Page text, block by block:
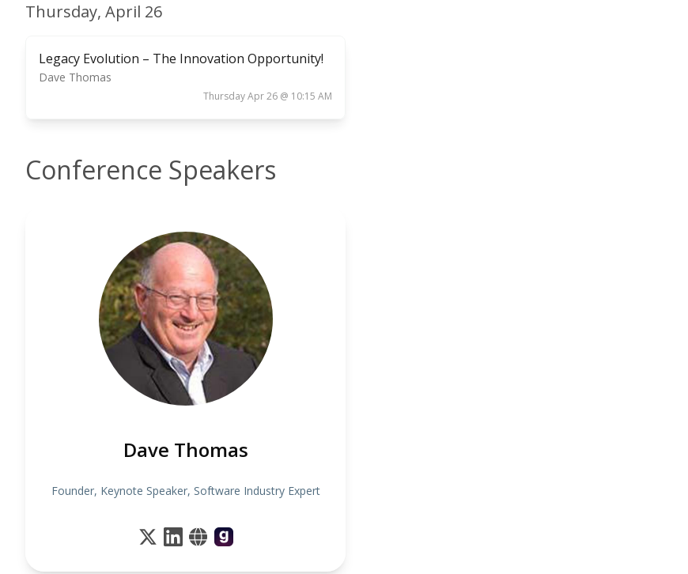
Thursday, April 26
Legacy Evolution – The Innovation Opportunity!
Dave Thomas
Thursday Apr 26 @ 10:15 AM
Conference Speakers
Dave Thomas
Founder, Keynote Speaker, Software Industry Expert